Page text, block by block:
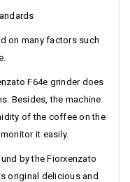
on many factors such
F64e grinder does
Besides, the machine
of the coffee on the
it easily.
by the Fiorxenzato
original delicious and